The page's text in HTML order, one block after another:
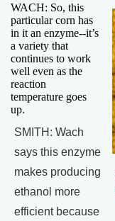
WACH: So, this
particular corn has
in it an enzyme--it’s
a variety that
continues to work
well even as the
reaction
temperature goes
up.
SMITH: Wach
says this enzyme
makes producing
ethanol more
efficient because